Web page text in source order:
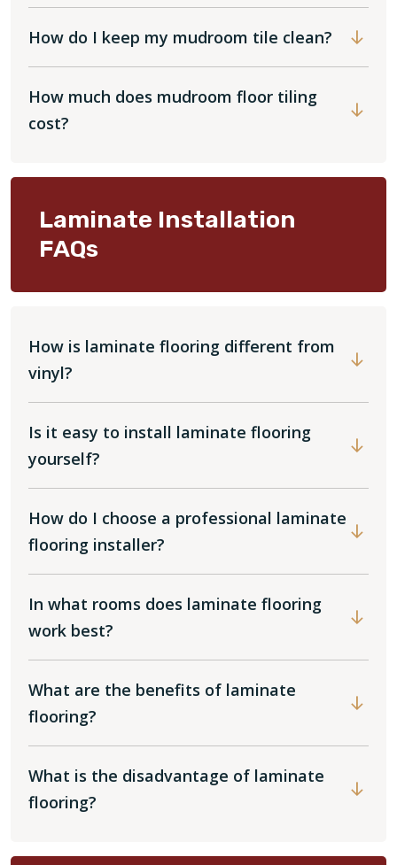
How do I keep my mudroom tile clean?
How much does mudroom floor tiling
cost?
Laminate Installation
FAQs
How is laminate flooring different from
vinyl?
Is it easy to install laminate flooring
yourself?
How do I choose a professional laminate
flooring installer?
In what rooms does laminate flooring
work best?
What are the benefits of laminate
flooring?
What is the disadvantage of laminate
flooring?